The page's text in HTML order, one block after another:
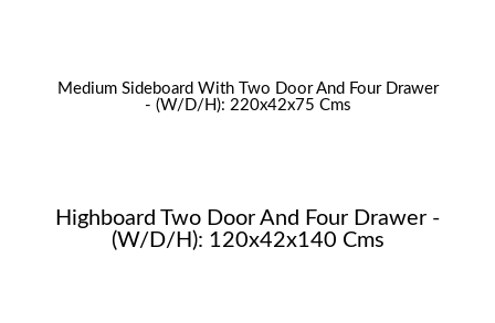
Medium Sideboard With Two Door And Four Drawer
- (W/D/H): 220x42x75 Cms
Highboard Two Door And Four Drawer -
(W/D/H): 120x42x140 Cms